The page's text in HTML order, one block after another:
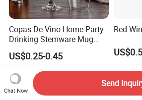
Copas De Vino Home Party
Drinking Stemware Mug
Glassware Custom Logo
Long Stem Clear Red Wine
Goblet Glass Cup for
Restaurant Bar
US$0.25-0.45
Red
Chat Now
Send